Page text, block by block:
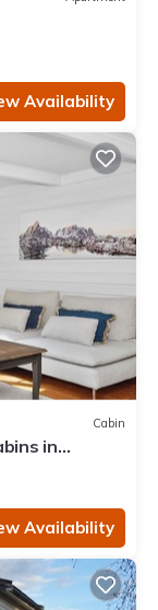
Availability
Cabin
in
Availability